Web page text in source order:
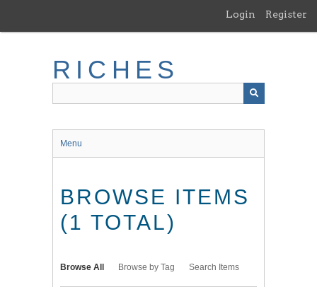
main
Login Register
RICHES
Menu
BROWSE ITEMS
(1 TOTAL)
Browse All Browse by Tag Search Items